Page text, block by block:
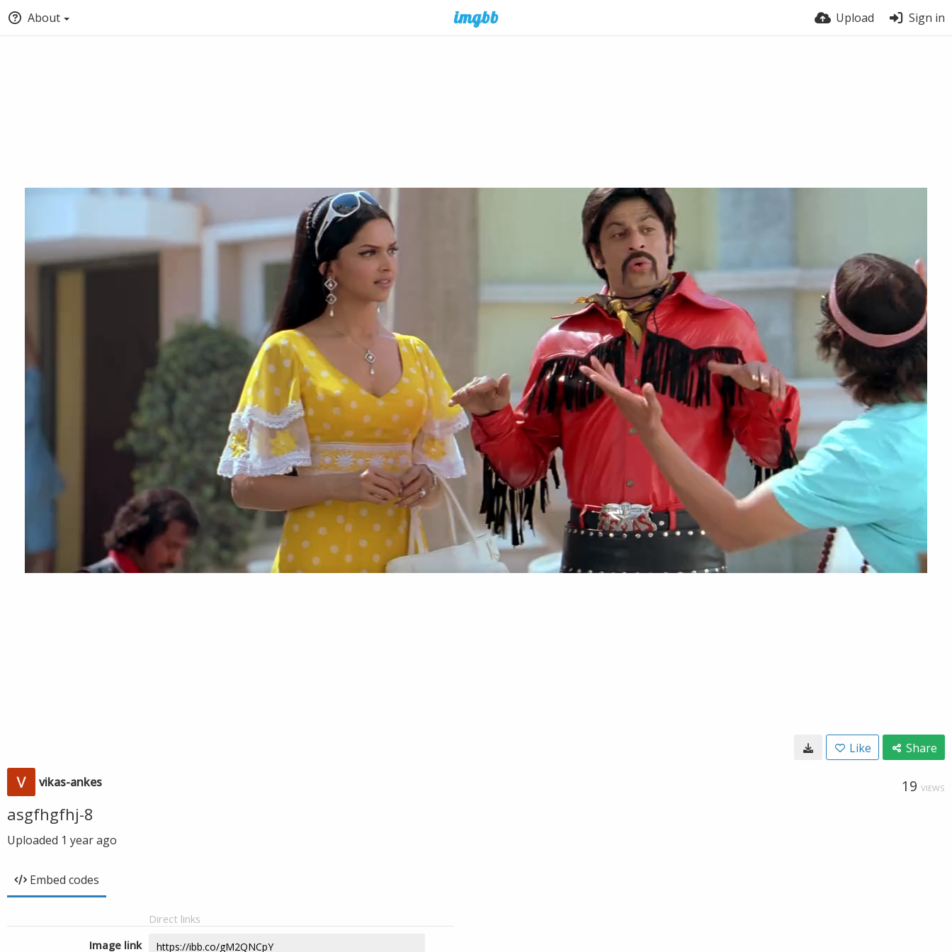
About Upload Sign in
Like Share
vikas-ankes 19 VIEWS
asgfhgfhj-8
Uploaded 1 year ago
Embed codes
Direct links
Image link